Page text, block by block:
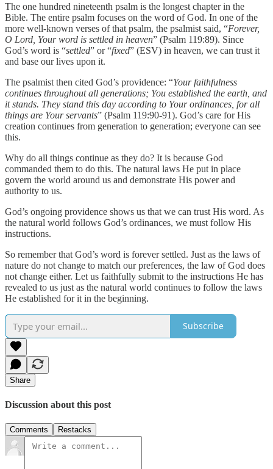
The one hundred nineteenth psalm is the longest chapter in the
Bible. The entire psalm focuses on the word of God. In one of the
more well-known verses of that psalm, the psalmist said, “Forever,
O Lord, Your word is settled in heaven” (Psalm 119:89). Since
God’s word is “settled” or “fixed” (ESV) in heaven, we can trust it
and base our lives upon it.
The psalmist then cited God’s providence: “Your faithfulness
continues throughout all generations; You established the earth, and
it stands. They stand this day according to Your ordinances, for all
things are Your servants” (Psalm 119:90-91). God’s care for His
creation continues from generation to generation; everyone can see
this.
Why do all things continue as they do? It is because God
commanded them to do this. The natural laws He put in place
govern the world around us and demonstrate His power and
authority to us.
God’s ongoing providence shows us that we can trust His word. As
the natural world follows God’s ordinances, we must follow His
instructions.
So remember that God’s word is forever settled. Just as the laws of
nature do not change to match our preferences, the law of God does
not change either. Let us faithfully submit to the instructions He has
revealed to us just as the natural world continues to follow the laws
He established for it in the beginning.
Subscribe
Share
Discussion about this post
Comments Restacks